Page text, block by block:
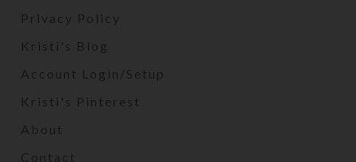
Privacy Policy
Kristi's Blog
Account Login/Setup
Kristi's Pinterest
About
Contact